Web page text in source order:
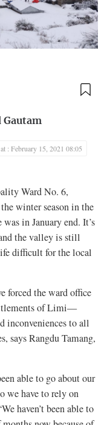
Gautam
: February 15, 2021 08:05
Ward No. 6,
winter season in the
in January end. It’s
the valley is still
difficult for the local
forced the ward office
of Limi—
inconveniences to all
says Rangdu Tamang,
able to go about our
we have to rely on
haven’t been able to